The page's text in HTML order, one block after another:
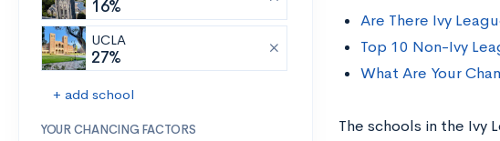
16%
UCLA
27%
+ add school
YOUR CHANCING FACTORS
Are There Ivy
Top 10 Non-Ivy
What Are Your
The schools in the Ivy